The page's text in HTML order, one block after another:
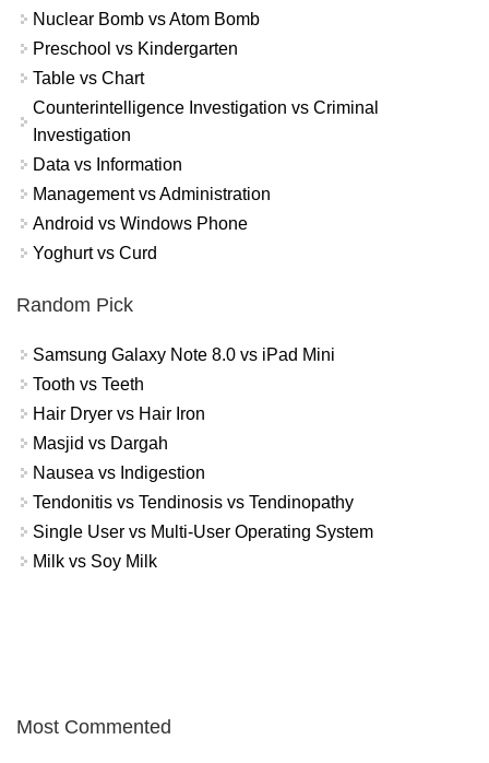
Nuclear Bomb vs Atom Bomb
Preschool vs Kindergarten
Table vs Chart
Counterintelligence Investigation vs Criminal
Investigation
Data vs Information
Management vs Administration
Android vs Windows Phone
Yoghurt vs Curd
Random Pick
Samsung Galaxy Note 8.0 vs iPad Mini
Tooth vs Teeth
Hair Dryer vs Hair Iron
Masjid vs Dargah
Nausea vs Indigestion
Tendonitis vs Tendinosis vs Tendinopathy
Single User vs Multi-User Operating System
Milk vs Soy Milk
Most Commented